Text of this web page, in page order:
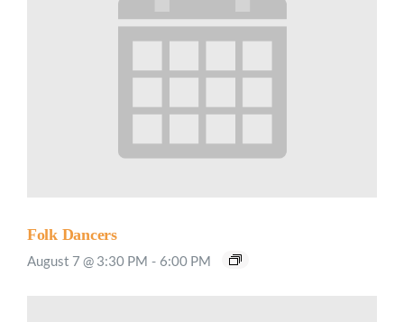
Folk Dancers
August 7 @ 3:30 PM - 6:00 PM